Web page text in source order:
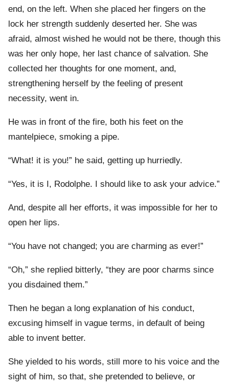
end, on the left. When she placed her fingers on the
lock her strength suddenly deserted her. She was
afraid, almost wished he would not be there, though this
was her only hope, her last chance of salvation. She
collected her thoughts for one moment, and,
strengthening herself by the feeling of present
necessity, went in.
He was in front of the fire, both his feet on the
mantelpiece, smoking a pipe.
“What! it is you!” he said, getting up hurriedly.
“Yes, it is I, Rodolphe. I should like to ask your advice.”
And, despite all her efforts, it was impossible for her to
open her lips.
“You have not changed; you are charming as ever!”
“Oh,” she replied bitterly, “they are poor charms since
you disdained them.”
Then he began a long explanation of his conduct,
excusing himself in vague terms, in default of being
able to invent better.
She yielded to his words, still more to his voice and the
sight of him, so that, she pretended to believe, or